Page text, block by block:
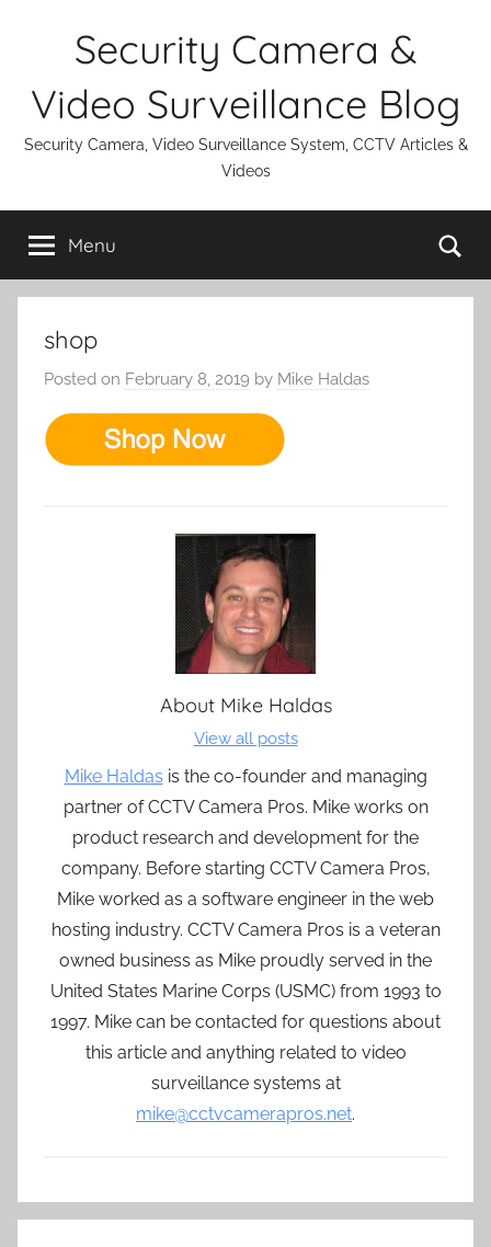
Security Camera &
Video Surveillance Blog
Security Camera, Video Surveillance System, CCTV Articles &
Videos
Menu
shop
Posted on February 8, 2019 by Mike Haldas
About Mike Haldas
View all posts
Mike Haldas is the co-founder and managing
partner of CCTV Camera Pros. Mike works on
product research and development for the
company. Before starting CCTV Camera Pros,
Mike worked as a software engineer in the web
hosting industry. CCTV Camera Pros is a veteran
owned business as Mike proudly served in the
United States Marine Corps (USMC) from 1993 to
1997. Mike can be contacted for questions about
this article and anything related to video
surveillance systems at
mike@cctvcamerapros.net.